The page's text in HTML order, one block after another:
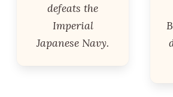
defeats the
Imperial
Japanese Navy.